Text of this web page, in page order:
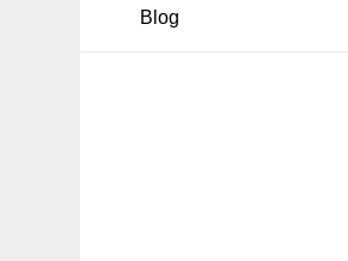
Blog